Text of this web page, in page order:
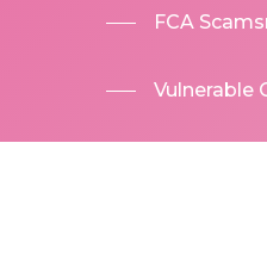
FCA
Vulnerable